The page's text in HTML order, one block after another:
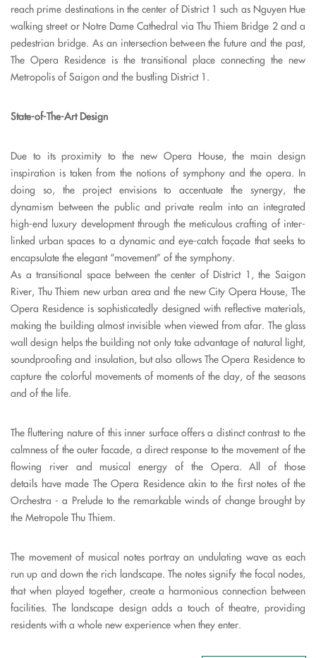
reach prime destinations in the center of District 1 such as Nguyen Hue
walking street or Notre Dame Cathedral via Thu Thiem Bridge 2 and a
pedestrian bridge. As an intersection between the future and the past,
The Opera Residence is the transitional place connecting the new
Metropolis of Saigon and the bustling District 1.
State-of-The-Art Design
Due to its proximity to the new Opera House, the main design
inspiration is taken from the notions of symphony and the opera. In
doing so, the project envisions to accentuate the synergy, the
dynamism between the public and private realm into an integrated
high-end luxury development through the meticulous crafting of inter-
linked urban spaces to a dynamic and eye-catch façade that seeks to
encapsulate the elegant “movement” of the symphony.
As a transitional space between the center of District 1, the Saigon
River, Thu Thiem new urban area and the new City Opera House, The
Opera Residence is sophisticatedly designed with reflective materials,
making the building almost invisible when viewed from afar. The glass
wall design helps the building not only take advantage of natural light,
soundproofing and insulation, but also allows The Opera Residence to
capture the colorful movements of moments of the day, of the seasons
and of the life.
The fluttering nature of this inner surface offers a distinct contrast to the
calmness of the outer facade, a direct response to the movement of the
flowing river and musical energy of the Opera.All of those
details have made The Opera Residence akin to the first notes of the
Orchestra - a Prelude to the remarkable winds of change brought by
the Metropole Thu Thiem.
The movement of musical notes portray an undulating wave as each
run up and down the rich landscape. The notes signify the focal nodes,
that when played together, create a harmonious connection between
facilities. The landscape design adds a touch of theatre, providing
residents with a whole new experience when they enter.